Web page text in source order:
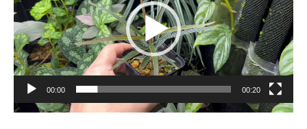
レ
ー
ヤ
ー
00:00 00:20